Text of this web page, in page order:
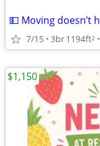
💵 Moving doesn’t
7/15 3br1194ft2
$1,150